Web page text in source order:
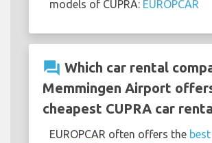
models of CUPRA: EUROPCAR
question_answer Which car rental
Memmingen Airport
cheapest CUPRA car
EUROPCAR often offers the